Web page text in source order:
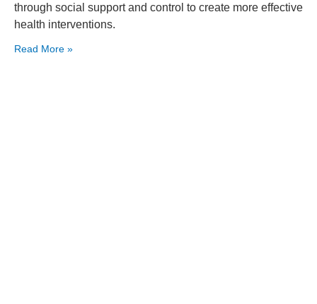
through social support and control to create more effective
health interventions.
Read More »